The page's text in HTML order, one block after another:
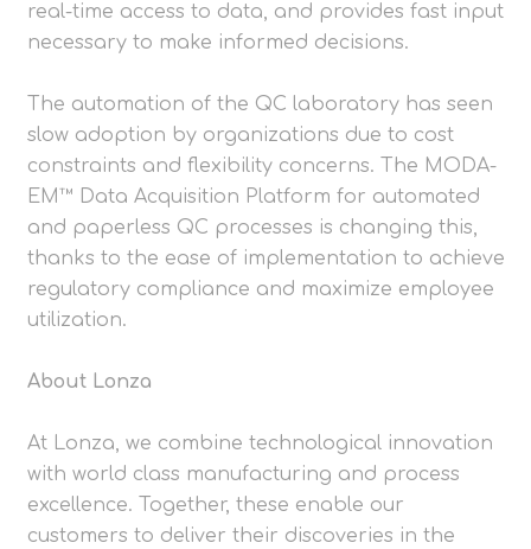
real-time access to data, and provides fast input
necessary to make informed decisions.
The automation of the QC laboratory has seen
slow adoption by organizations due to cost
constraints and flexibility concerns. The MODA-
EM™ Data Acquisition Platform for automated
and paperless QC processes is changing this,
thanks to the ease of implementation to achieve
regulatory compliance and maximize employee
utilization.
About Lonza
At Lonza, we combine technological innovation
with world class manufacturing and process
excellence. Together, these enable our
customers to deliver their discoveries in the